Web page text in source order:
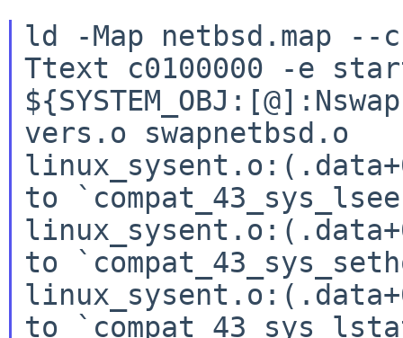
ld -Map netbsd.map
Ttext c0100000 -e
vers.o swapnetbsd.o
to
to
to